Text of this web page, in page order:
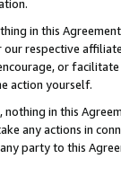
in this
respective
or
action yourself.
in this
any actions in
party to this